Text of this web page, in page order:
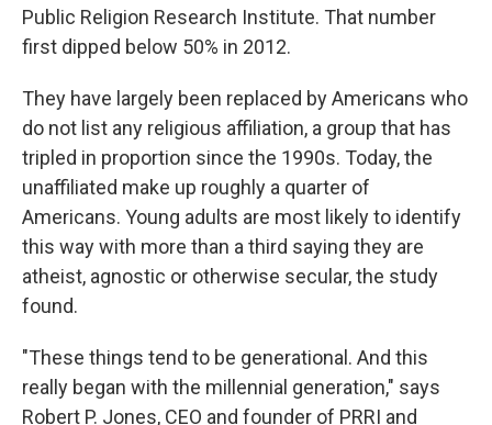
Public Religion Research Institute. That number
first dipped below 50% in 2012.
They have largely been replaced by Americans who
do not list any religious affiliation, a group that has
tripled in proportion since the 1990s. Today, the
unaffiliated make up roughly a quarter of
Americans. Young adults are most likely to identify
this way with more than a third saying they are
atheist, agnostic or otherwise secular, the study
found.
"These things tend to be generational. And this
really began with the millennial generation," says
Robert P. Jones, CEO and founder of PRRI and